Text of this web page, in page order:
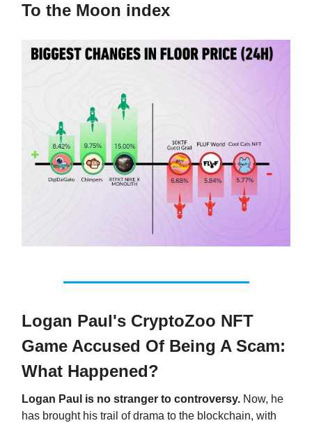
To the Moon index
Logan Paul's CryptoZoo NFT
Game Accused Of Being A Scam:
What Happened?
Logan Paul is no stranger to controversy. Now, he
has brought his trail of drama to the blockchain, with